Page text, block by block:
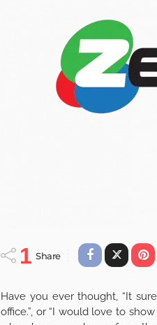
1 Share
Have you ever thought, “It
office.”, or “I would love to